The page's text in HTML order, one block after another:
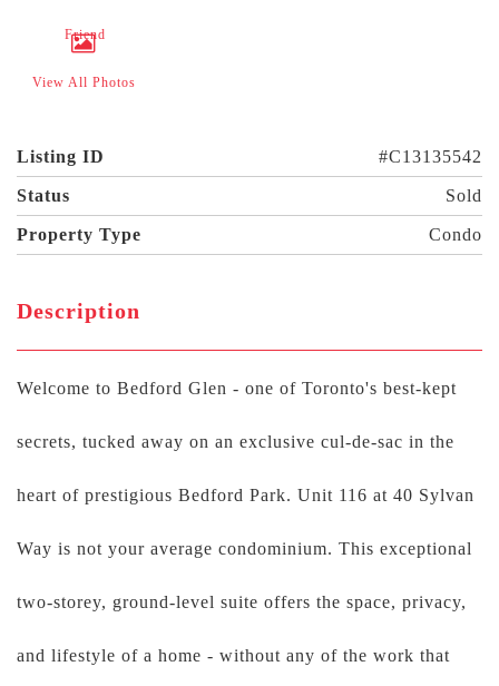
Friend
View All Photos
Listing ID #C13135542
Status Sold
Property Type Condo
Description
Welcome to Bedford Glen - one of Toronto's best-kept
secrets, tucked away on an exclusive cul-de-sac in the
heart of prestigious Bedford Park. Unit 116 at 40 Sylvan
Way is not your average condominium. This exceptional
two-storey, ground-level suite offers the space, privacy,
and lifestyle of a home - without any of the work that